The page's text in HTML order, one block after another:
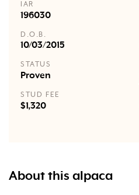
IAR
196030
D.O.B.
10/03/2015
STATUS
Proven
STUD FEE
$1,320
About this alpaca